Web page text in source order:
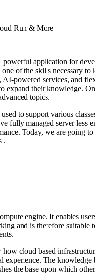
application for
of the skills necessary
powered services, and
expand their knowledge.
topics.
to support various
fully managed server
Today, we are going
.
engine. It enables
and is therefore
cloud based
experience. The
the base upon which